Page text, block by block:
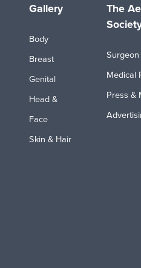
Gallery
Body
Breast
Genital
Head &
Face
Skin & Hair
The
Medical
Press &